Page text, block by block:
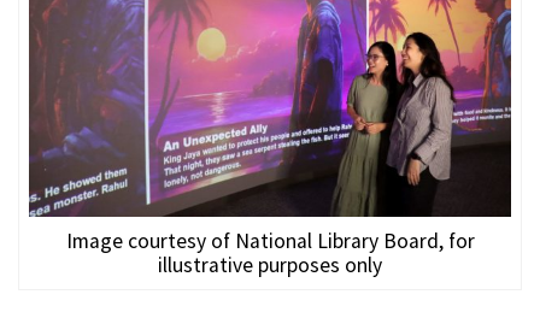
Image courtesy of National Library Board, for
illustrative purposes only